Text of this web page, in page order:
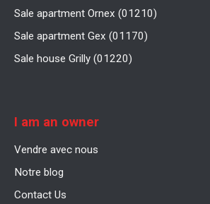
Sale apartment Ornex (01210)
Sale apartment Gex (01170)
Sale house Grilly (01220)
I am an owner
Vendre avec nous
Notre blog
Contact Us